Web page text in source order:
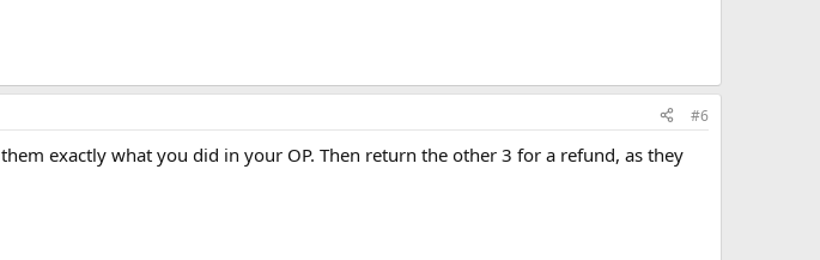
#6
exactly what you did in your OP. Then return the other 3 for a refund, as they